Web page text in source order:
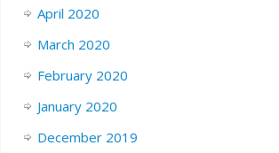
April 2020
March 2020
February 2020
January 2020
December 2019